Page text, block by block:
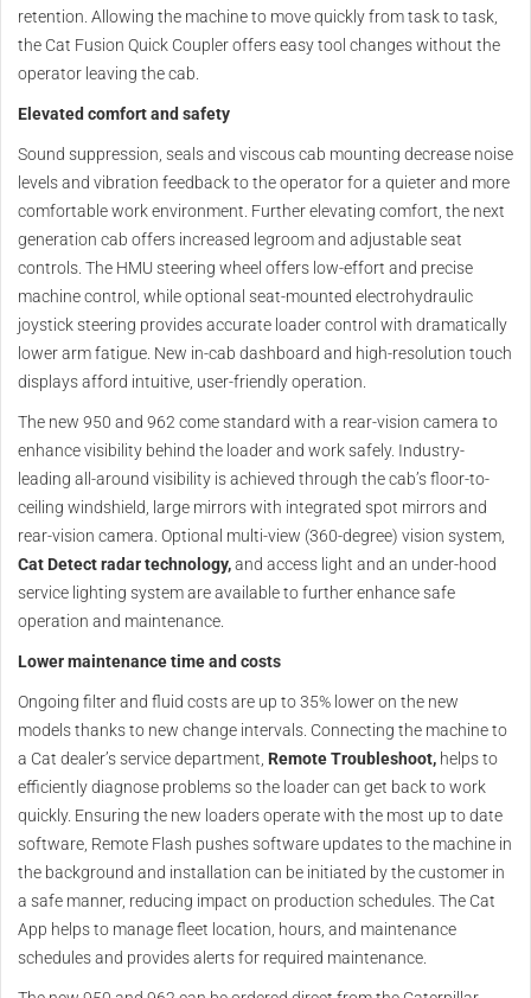
retention. Allowing the machine to move quickly from task to task,
the Cat Fusion Quick Coupler offers easy tool changes without the
operator leaving the cab.
Elevated comfort and safety
Sound suppression, seals and viscous cab mounting decrease noise
levels and vibration feedback to the operator for a quieter and more
comfortable work environment. Further elevating comfort, the next
generation cab offers increased legroom and adjustable seat
controls. The HMU steering wheel offers low-effort and precise
machine control, while optional seat-mounted electrohydraulic
joystick steering provides accurate loader control with dramatically
lower arm fatigue. New in-cab dashboard and high-resolution touch
displays afford intuitive, user-friendly operation.
The new 950 and 962 come standard with a rear-vision camera to
enhance visibility behind the loader and work safely. Industry-
leading all-around visibility is achieved through the cab’s floor-to-
ceiling windshield, large mirrors with integrated spot mirrors and
rear-vision camera. Optional multi-view (360-degree) vision system,
Cat Detect radar technology,and access light and an under-hood
service lighting system are available to further enhance safe
operation and maintenance.
Lower maintenance time and costs
Ongoing filter and fluid costs are up to 35% lower on the new
models thanks to new change intervals. Connecting the machine to
a Cat dealer’s service department, Remote Troubleshoot, helps to
efficiently diagnose problems so the loader can get back to work
quickly. Ensuring the new loaders operate with the most up to date
software, Remote Flash pushes software updates to the machine in
the background and installation can be initiated by the customer in
a safe manner, reducing impact on production schedules. The Cat
App helps to manage fleet location, hours, and maintenance
schedules and provides alerts for required maintenance.